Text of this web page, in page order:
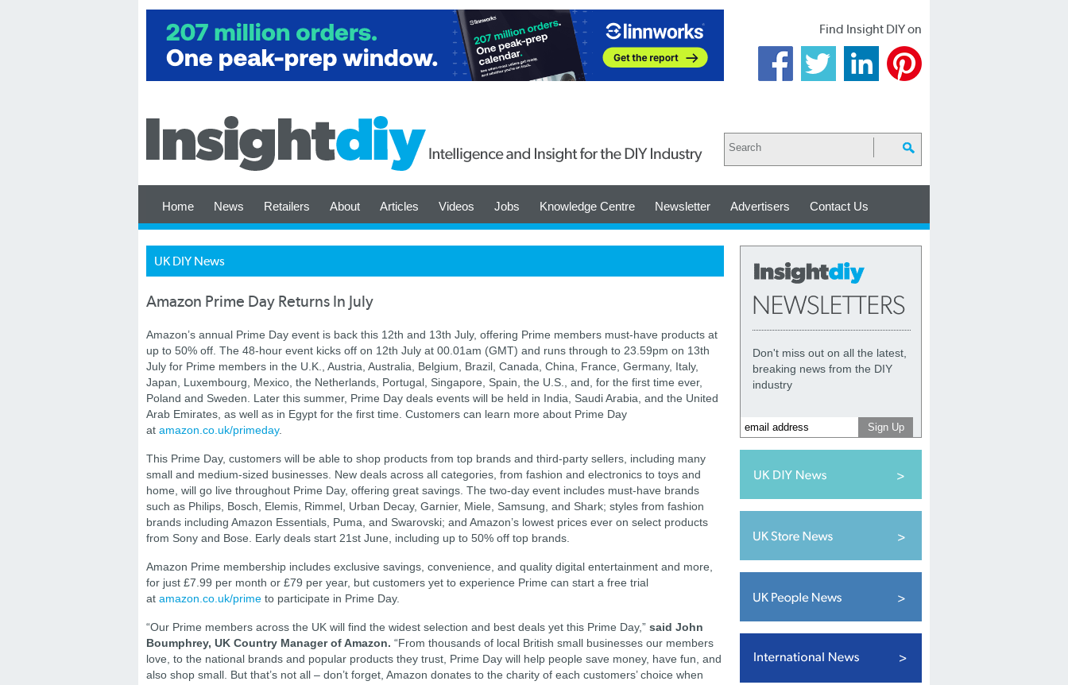
Find Insight DIY on
Home News Retailers About Articles Videos Jobs Knowledge Centre Newsletter Advertisers Contact Us
UK DIY News
Amazon Prime Day Returns In July
Amazon’s annual Prime Day event is back this 12th and 13th July, offering Prime members must-have products at
up to 50% off. The 48-hour event kicks off on 12th July at 00.01am (GMT) and runs through to 23.59pm on 13th
July for Prime members in the U.K., Austria, Australia, Belgium, Brazil, Canada, China, France, Germany, Italy,
Japan, Luxembourg, Mexico, the Netherlands, Portugal, Singapore, Spain, the U.S., and, for the first time ever,
Poland and Sweden. Later this summer, Prime Day deals events will be held in India, Saudi Arabia, and the United
Arab Emirates, as well as in Egypt for the first time. Customers can learn more about Prime Day
at amazon.co.uk/primeday.
This Prime Day, customers will be able to shop products from top brands and third-party sellers, including many
small and medium-sized businesses. New deals across all categories, from fashion and electronics to toys and
home, will go live throughout Prime Day, offering great savings. The two-day event includes must-have brands
such as Philips, Bosch, Elemis, Rimmel, Urban Decay, Garnier, Miele, Samsung, and Shark; styles from fashion
brands including Amazon Essentials, Puma, and Swarovski; and Amazon’s lowest prices ever on select products
from Sony and Bose. Early deals start 21st June, including up to 50% off top brands.
Amazon Prime membership includes exclusive savings, convenience, and quality digital entertainment and more,
for just £7.99 per month or £79 per year, but customers yet to experience Prime can start a free trial
at amazon.co.uk/prime to participate in Prime Day.
“Our Prime members across the UK will find the widest selection and best deals yet this Prime Day,” said John
Boumphrey, UK Country Manager of Amazon. “From thousands of local British small businesses our members
love, to the national brands and popular products they trust, Prime Day will help people save money, have fun, and
also shop small. But that’s not all – don’t forget, Amazon donates to the charity of each customers’ choice when
Don't miss out on all the latest,
breaking news from the DIY
industry